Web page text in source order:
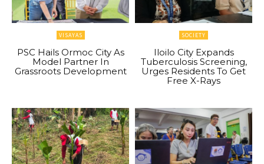
VISAYAS
PSC Hails Ormoc City As
Model Partner In
Grassroots Development
SOCIETY
Iloilo City Expands
Tuberculosis Screening,
Urges Residents To Get
Free X-Rays